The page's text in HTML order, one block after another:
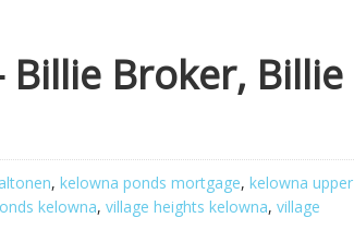
Billie Broker, Billie
, kelowna ponds mortgage, kelowna upper
kelowna, village heights kelowna, village